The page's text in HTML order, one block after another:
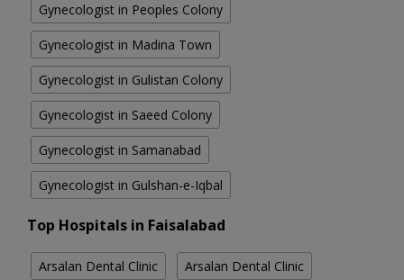
Gynecologist in Peoples Colony
Gynecologist in Madina Town
Gynecologist in Gulistan Colony
Gynecologist in Saeed Colony
Gynecologist in Samanabad
Gynecologist in Gulshan-e-Iqbal
Top Hospitals in Faisalabad
Arsalan Dental Clinic Arsalan Dental Clinic